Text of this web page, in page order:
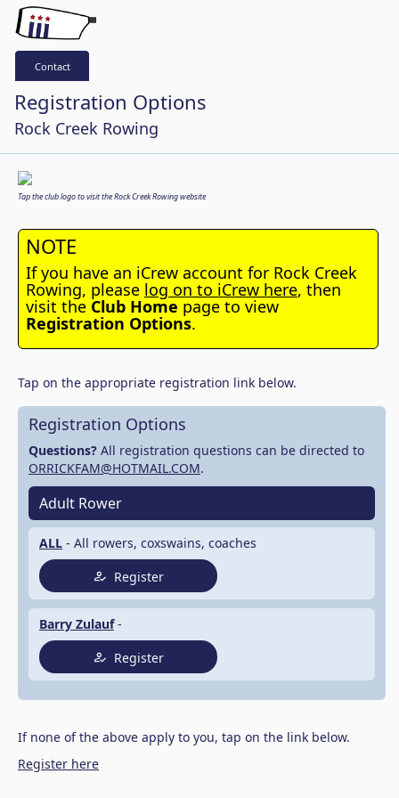
Contact
Registration Options
Rock Creek Rowing
Tap the club logo to visit the Rock Creek Rowing website
NOTE
If you have an iCrew account for Rock Creek
Rowing, please log on to iCrew here, then
visit the Club Home page to view
Registration Options.
Tap on the appropriate registration link below.
Registration Options
Questions? All registration questions can be directed to
ORRICKFAM@HOTMAIL.COM.
Adult Rower
ALL - All rowers, coxswains, coaches
Register
Barry Zulauf-
Register
If none of the above apply to you, tap on the link below.
Register here